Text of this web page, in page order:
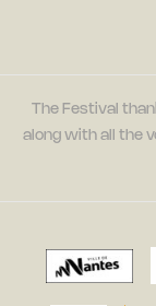
The Festival
along with all the